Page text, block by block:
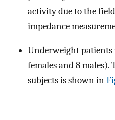
activity due to the
impedance
Underweight
females and 8
subjects is shown in